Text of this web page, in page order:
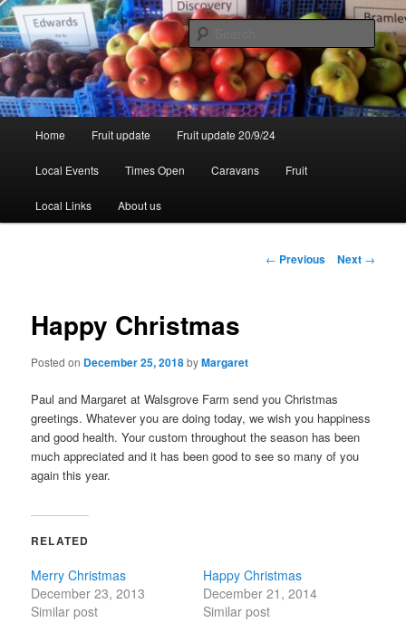
Skip
to
primary
contentWalsgrove
Home Fruit update Fruit update 20/9/24
Local Events Times Open Caravans Fruit
Local Links About us
Post
← Previous Next →
Happy Christmas
Posted on December 25, 2018byMargaret
Paul and Margaret at Walsgrove Farm send you Christmas
greetings. Whatever you are doing today, we wish you happiness
and good health. Your custom throughout the season has been
much appreciated and it has been good to see so many of you
again this year.
RELATED
Merry Christmas
December 23, 2013
Similar post
Happy Christmas
December 21, 2014
Similar post